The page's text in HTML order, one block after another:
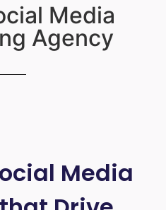
Media
Agency
Media